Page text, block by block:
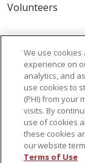
Volunteers
Awards
Governance
Coordinated
Leadership
News
En Español
We use
experience on
analytics, and
use cookies to
(PHI) from your
visits. By
use of cookies
these cookies
our website
Terms of Use